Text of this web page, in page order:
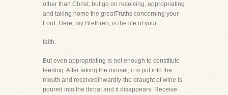
other than Christ, but go on receiving, appropriating
and taking home the greatTruths concerning your
Lord. Here, my Brethren, is the life of your
faith.
But even appropriating is not enough to constitute
feeding. After taking the morsel, it is put into the
mouth and receivedinwardly-the draught of wine is
poured into the throat and it disappears. Receive